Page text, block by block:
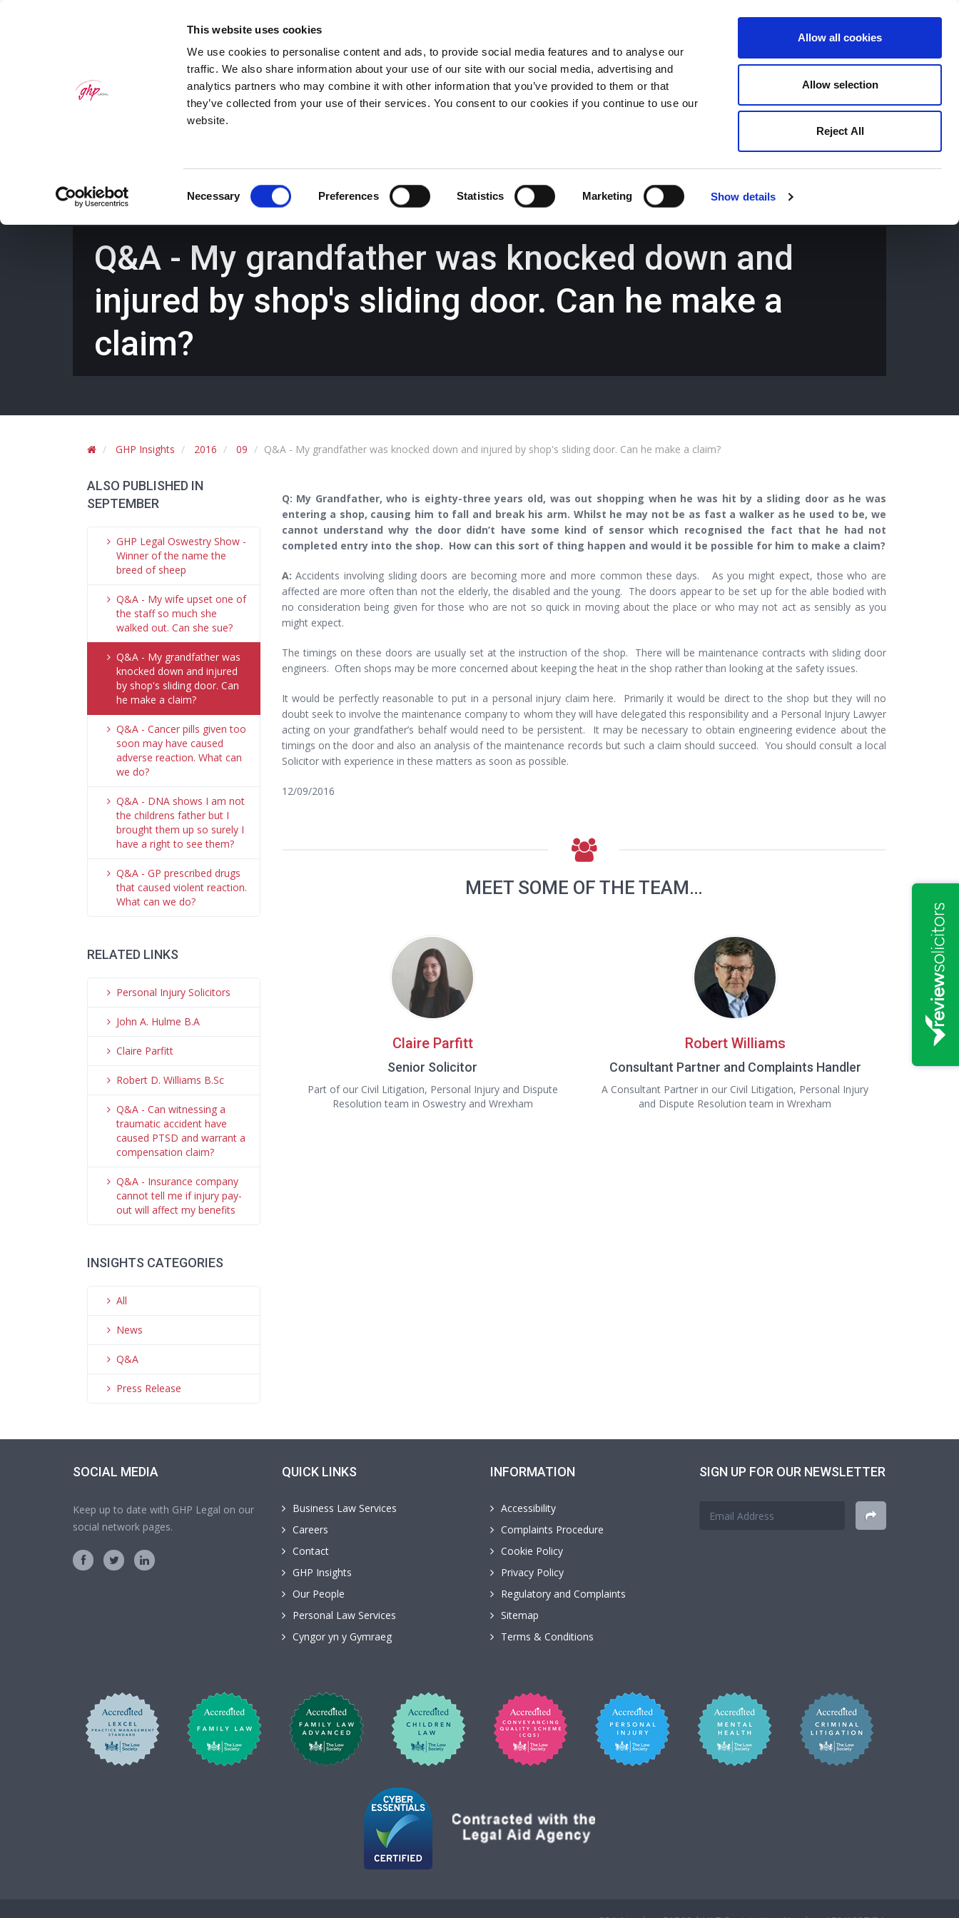
This website uses cookies
We use cookies to personalise content and ads, to provide social media features and to analyse our
traffic. We also share information about your use of our site with our social media, advertising and
analytics partners who may combine it with other information that you’ve provided to them or that
they’ve collected from your use of their services. You consent to our cookies if you continue to use our
website.
Necessary Preferences Statistics Marketing Show details
Allow all cookies
Allow selection
Reject All
Wrexham - 01978 291456 Oswestry (The Albany) -01691 659194
Llangollen -01978 860313
Careers
Q&A - My grandfather was knocked down and
injured by shop's sliding door. Can he make a
claim?
GHP Insights 2016 09 Q&A - My grandfather was knocked down and injured by shop's sliding door. Can he make a claim?
ALSO PUBLISHED IN
SEPTEMBER
GHP Legal Oswestry Show -
Winner of the name the
breed of sheep
Q&A - My wife upset one of
the staff so much she
walked out. Can she sue?
Q&A - My grandfather was
knocked down and injured
by shop's sliding door. Can
he make a claim?
Q&A - Cancer pills given too
soon may have caused
adverse reaction. What can
we do?
Q&A - DNA shows I am not
the childrens father but I
brought them up so surely I
have a right to see them?
Q&A - GP prescribed drugs
that caused violent reaction.
What can we do?
RELATED LINKS
Personal Injury Solicitors
John A. Hulme B.A
Claire Parfitt
Robert D. Williams B.Sc
Q&A - Can witnessing a
traumatic accident have
caused PTSD and warrant a
compensation claim?
Q&A - Insurance company
cannot tell me if injury pay-
out will affect my benefits
INSIGHTS CATEGORIES
All
News
Q&A
Press Release
Q: My Grandfather, who is eighty-three years old, was out shopping when he was hit by a sliding door as he was
entering a shop, causing him to fall and break his arm. Whilst he may not be as fast a walker as he used to be, we
cannot understand why the door didn’t have some kind of sensor which recognised the fact that he had not
completed entry into the shop. How can this sort of thing happen and would it be possible for him to make a claim?
A: Accidents involving sliding doors are becoming more and more common these days. As you might expect, those who are
affected are more often than not the elderly, the disabled and the young. The doors appear to be set up for the able bodied with
no consideration being given for those who are not so quick in moving about the place or who may not act as sensibly as you
might expect.
The timings on these doors are usually set at the instruction of the shop. There will be maintenance contracts with sliding door
engineers. Often shops may be more concerned about keeping the heat in the shop rather than looking at the safety issues.
It would be perfectly reasonable to put in a personal injury claim here. Primarily it would be direct to the shop but they will no
doubt seek to involve the maintenance company to whom they will have delegated this responsibility and a Personal Injury Lawyer
acting on your grandfather’s behalf would need to be persistent. It may be necessary to obtain engineering evidence about the
timings on the door and also an analysis of the maintenance records but such a claim should succeed. You should consult a local
Solicitor with experience in these matters as soon as possible.
12/09/2016
MEET SOME OF THE TEAM…
Claire Parfitt
Senior Solicitor
Part of our Civil Litigation, Personal Injury and Dispute
Resolution team in Oswestry and Wrexham
Robert Williams
Consultant Partner and Complaints Handler
A Consultant Partner in our Civil Litigation, Personal Injury
and Dispute Resolution team in Wrexham
SOCIAL MEDIA
Keep up to date with GHP Legal on our
social network pages.
QUICK LINKS
Business Law Services
Careers
Contact
GHP Insights
Our People
Personal Law Services
Cyngor yn y Gymraeg
INFORMATION
Accessibility
Complaints Procedure
Cookie Policy
Privacy Policy
Regulatory and Complaints
Sitemap
Terms & Conditions
SIGN UP FOR OUR NEWSLETTER